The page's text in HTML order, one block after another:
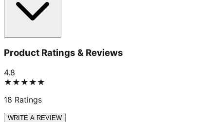
Product Ratings & Reviews
4.8
★★★★★
18 Ratings
WRITE A REVIEW